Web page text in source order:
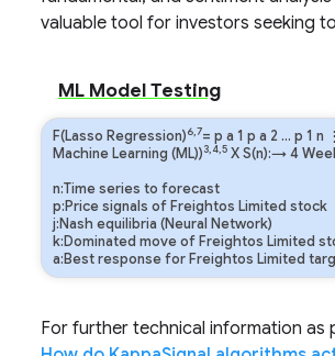
valuable tool for investors seeking
ML Model Testing
F(Lasso Regression)6,7= p a 1 p a 2 … p 1 n ⋮
Machine Learning (ML))3,4,5X S(n):→ 4
n:Time series to forecast
p:Price signals of Freightos Limited stock
j:Nash equilibria (Neural Network)
k:Dominated move of Freightos Limited
a:Best response for Freightos Limited
For further technical information as